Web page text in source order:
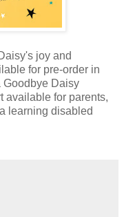
joy and
for pre-order in
Goodbye Daisy
available for parents,
learning disabled